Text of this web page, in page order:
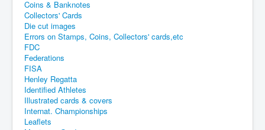
Coins & Banknotes
Collectors' Cards
Die cut images
Errors on Stamps, Coins, Collectors' cards,etc
FDC
Federations
FISA
Henley Regatta
Identified Athletes
Illustrated cards & covers
Internat. Championships
Leaflets